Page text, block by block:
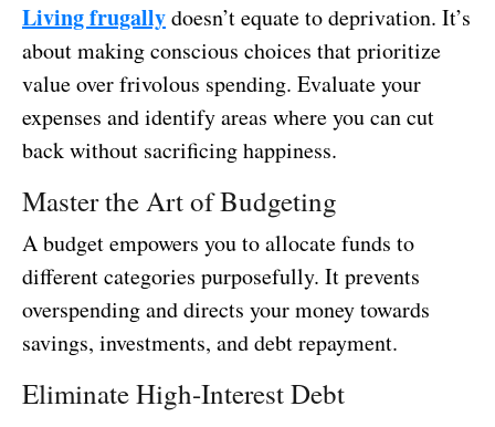
Living frugallydoesn’t equate to deprivation. It’s
about making conscious choices that prioritize
value over frivolous spending. Evaluate your
expenses and identify areas where you can cut
back without sacrificing happiness.
Master the Art of Budgeting
A budget empowers you to allocate funds to
different categories purposefully. It prevents
overspending and directs your money towards
savings, investments, and debt repayment.
Eliminate High-Interest Debt